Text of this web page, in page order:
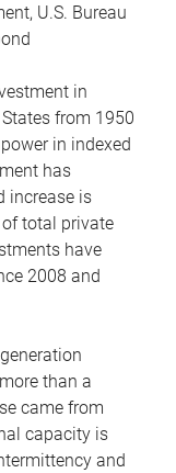
U.S. Bureau
in
from 1950
in indexed
has
increase is
total private
have
2008 and
than a
came from
capacity is
and